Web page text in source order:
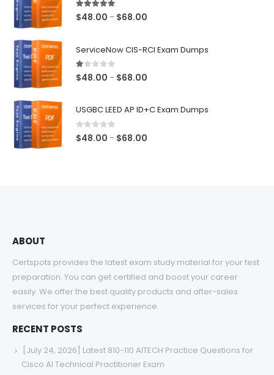
5.00out of 5
$48.00 – $68.00
ServiceNow CIS-RCI Exam Dumps
1.00out of 5
$48.00 – $68.00
USGBC LEED AP ID+C Exam Dumps
0out of 5
$48.00 – $68.00
ABOUT
Certspots provides the latest exam study material for your test
preparation. You can get certified and boost your career
easily. We offer the best quality products and after-sales
services for your perfect experience.
RECENT POSTS
[July 24, 2026] Latest 810-110 AITECH Practice Questions for
Cisco AI Technical Practitioner Exam